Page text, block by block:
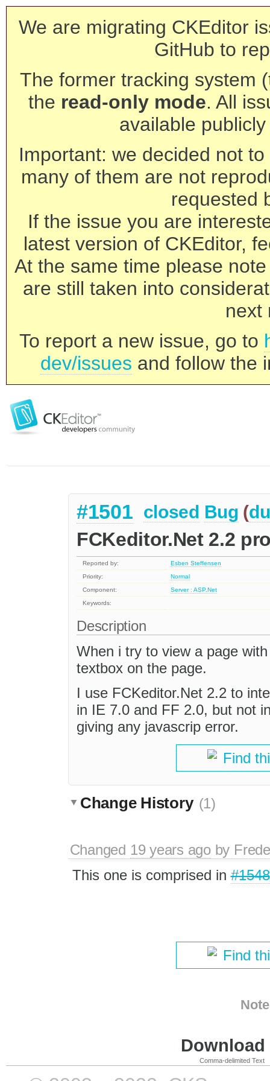
We are migrating CKEditor
GitHub to
The former tracking system
the read-only mode. All
available
Important: we decided not
many of them are not
requested
If the issue you are
latest version of CKEditor,
At the same time please
are still taken into
next
To report a new issue, go to
dev/issues and follow the
#1501 closed Bug (
FCKeditor.Net 2.2
Reported by:
Esben Steffensen
Priority:
Normal
Component:
Server : ASP.Net
Keywords:
Description
When i try to view a page
textbox on the page.
I use FCKeditor.Net 2.2 to
in IE 7.0 and FF 2.0, but not
giving any javascrip error.
Find
Change History (1)
Changed 19 years agoby
This one is comprised in#1548
Find
Comma-delimited Text